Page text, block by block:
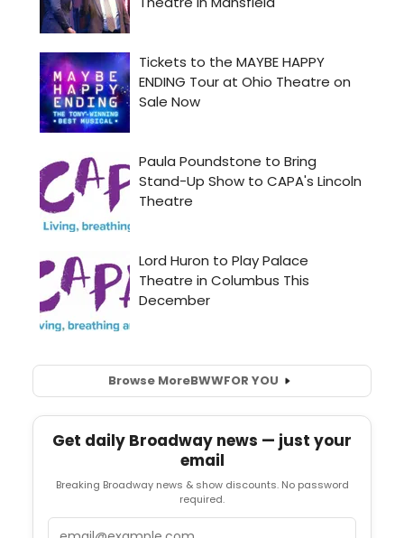
Browse MoreBWWFOR YOU
Get daily Broadway news — just your
email
Breaking Broadway news & show discounts. No password
required.